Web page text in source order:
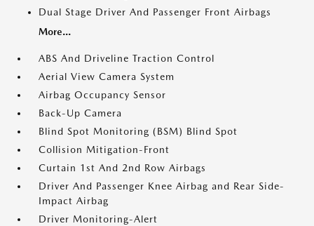
Dual Stage Driver And Passenger Front Airbags
More...
ABS And Driveline Traction Control
Aerial View Camera System
Airbag Occupancy Sensor
Back-Up Camera
Blind Spot Monitoring (BSM) Blind Spot
Collision Mitigation-Front
Curtain 1st And 2nd Row Airbags
Driver And Passenger Knee Airbag and Rear Side-
Impact Airbag
Driver Monitoring-Alert